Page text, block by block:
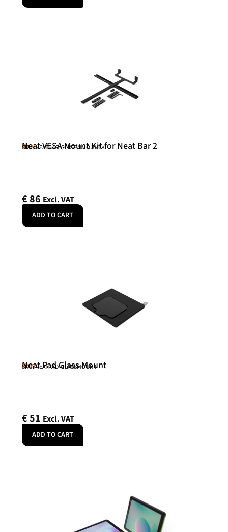
Neat
Neat VESA Mount Kit for Neat Bar 2
SKU: NEATBAR-SCREENMOUNTK
€86 Excl. VAT
ADD TO CART
Neat
Neat Pad Glass Mount
SKU: NEATPAD-GLASSMOUNT
€51 Excl. VAT
ADD TO CART